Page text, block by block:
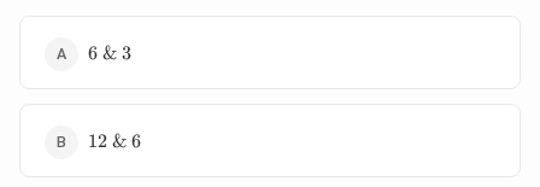
6
6 & 3
12
12 & 6